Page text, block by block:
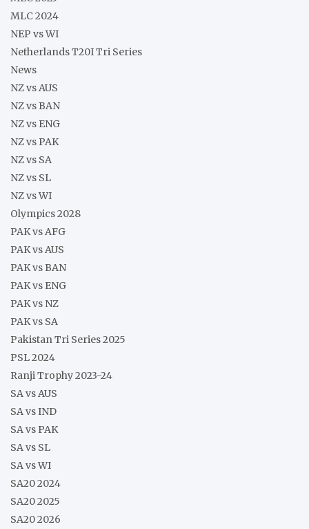
MLC 2024
NEP vs WI
Netherlands T20I Tri Series
News
NZ vs AUS
NZ vs BAN
NZ vs ENG
NZ vs PAK
NZ vs SA
NZ vs SL
NZ vs WI
Olympics 2028
PAK vs AFG
PAK vs AUS
PAK vs BAN
PAK vs ENG
PAK vs NZ
PAK vs SA
Pakistan Tri Series 2025
PSL 2024
Ranji Trophy 2023-24
SA vs AUS
SA vs IND
SA vs PAK
SA vs SL
SA vs WI
SA20 2024
SA20 2025
SA20 2026